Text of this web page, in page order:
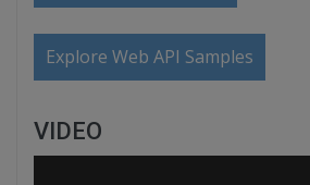
Explore Web API Samples
VIDEO